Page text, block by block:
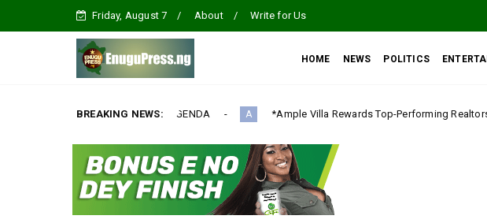
Friday, August 7 About Write for Us
HOME NEWS POLITICS
BREAKING NEWS:
AGENDA‎ A *Ample Villa Rewards Top-Performing Realtors with Exclusive 2026